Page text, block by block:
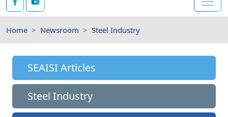
Home Newsroom Steel Industry
SEAISI Articles
Steel Industry